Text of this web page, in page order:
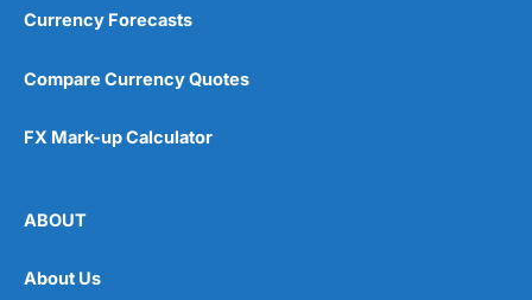
Currency Forecasts
Compare Currency Quotes
FX Mark-up Calculator
ABOUT
About Us